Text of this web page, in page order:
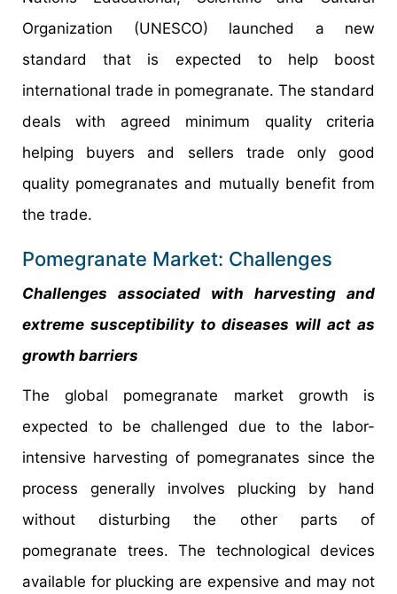
Organization (UNESCO) launched a new
standard that is expected to help boost
international trade in pomegranate. The standard
deals with agreed minimum quality criteria
helping buyers and sellers trade only good
quality pomegranates and mutually benefit from
the trade.
Pomegranate Market: Challenges
Challenges associated with harvesting and
extreme susceptibility to diseases will act as
growth barriers
The global pomegranate market growth is
expected to be challenged due to the labor-
intensive harvesting of pomegranates since the
process generally involves plucking by hand
without disturbing the other parts of
pomegranate trees. The technological devices
available for plucking are expensive and may not